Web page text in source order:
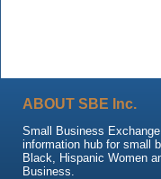
ABOUT SBE Inc.
Small Business
information hub for small
Black, Hispanic Women
Business.